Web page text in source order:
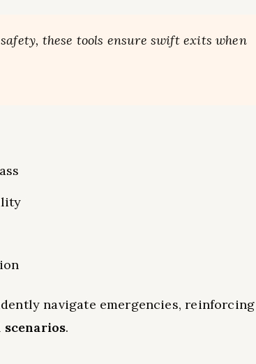
these tools ensure swift exits when
navigate emergencies, reinforcing
scenarios.